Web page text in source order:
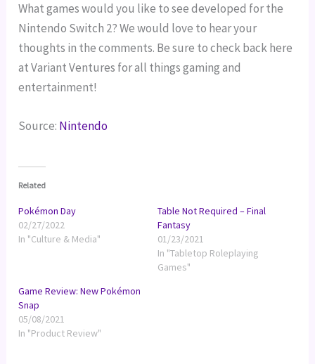
What games would you like to see developed for the
Nintendo Switch 2? We would love to hear your
thoughts in the comments. Be sure to check back here
at Variant Ventures for all things gaming and
entertainment!
Source: Nintendo
Related
Pokémon Day
02/27/2022
In "Culture & Media"
Table Not Required – Final
Fantasy
01/23/2021
In "Tabletop Roleplaying
Games"
Game Review: New Pokémon
Snap
05/08/2021
In "Product Review"